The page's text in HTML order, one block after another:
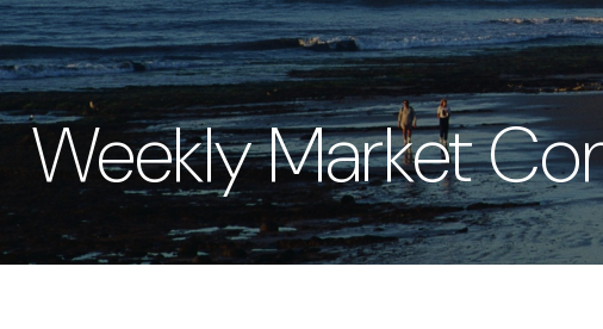
Weekly Market